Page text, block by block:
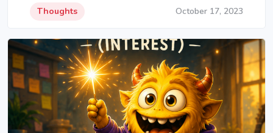
Thoughts October 17, 2023